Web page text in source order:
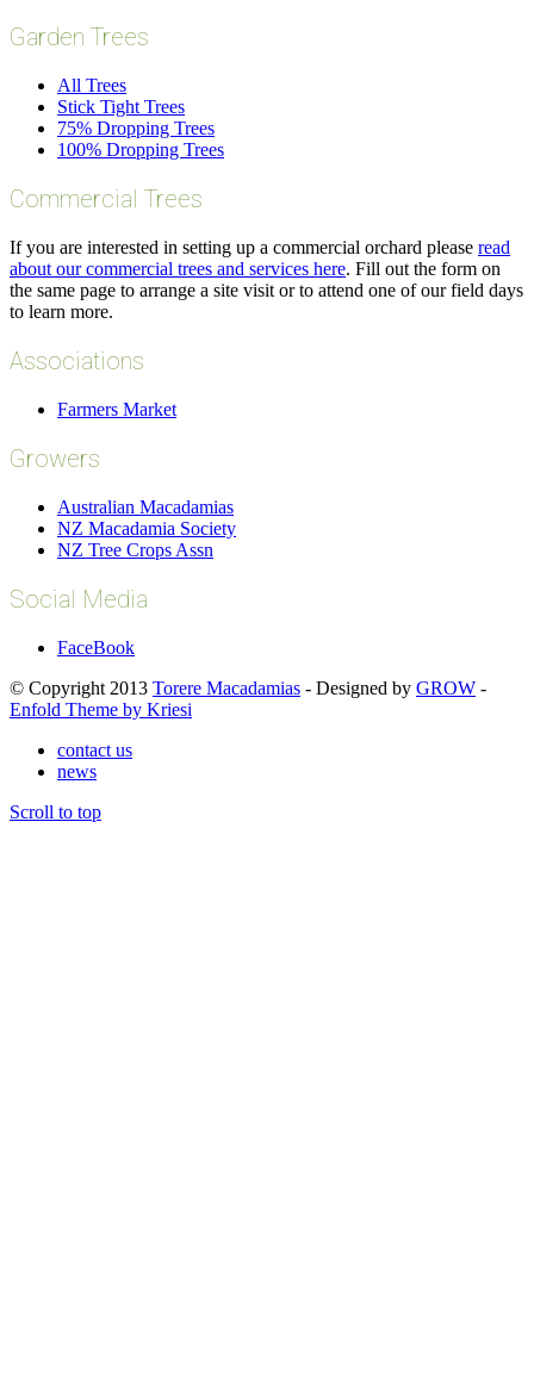
Garden Trees
All Trees
Stick Tight Trees
75% Dropping Trees
100% Dropping Trees
Commercial Trees
If you are interested in setting up a commercial orchard please read
about our commercial trees and services here. Fill out the form on
the same page to arrange a site visit or to attend one of our field days
to learn more.
Associations
Farmers Market
Growers
Australian Macadamias
NZ Macadamia Society
NZ Tree Crops Assn
Social Media
FaceBook
© Copyright 2013 Torere Macadamias - Designed by GROW -
Enfold Theme by Kriesi
contact us
news
Scroll to top